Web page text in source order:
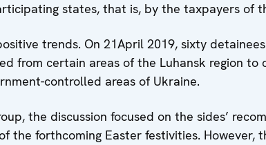
states, that is, by the taxpayers of
trends. On 21April 2019, sixty
from certain areas of the Luhansk region to
controlled areas of Ukraine.
the discussion focused on the sides’
the forthcoming Easter festivities. However,